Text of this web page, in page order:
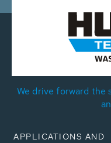
We drive forward the
APPLICATIONS AND